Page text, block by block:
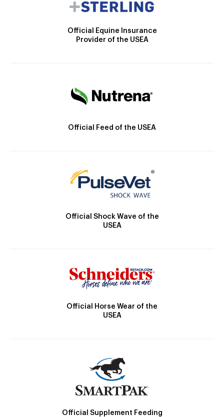
Official Equine Insurance
Provider of the USEA
Official Feed of the USEA
Official Shock Wave of the
USEA
Official Horse Wear of the
USEA
Official Supplement Feeding